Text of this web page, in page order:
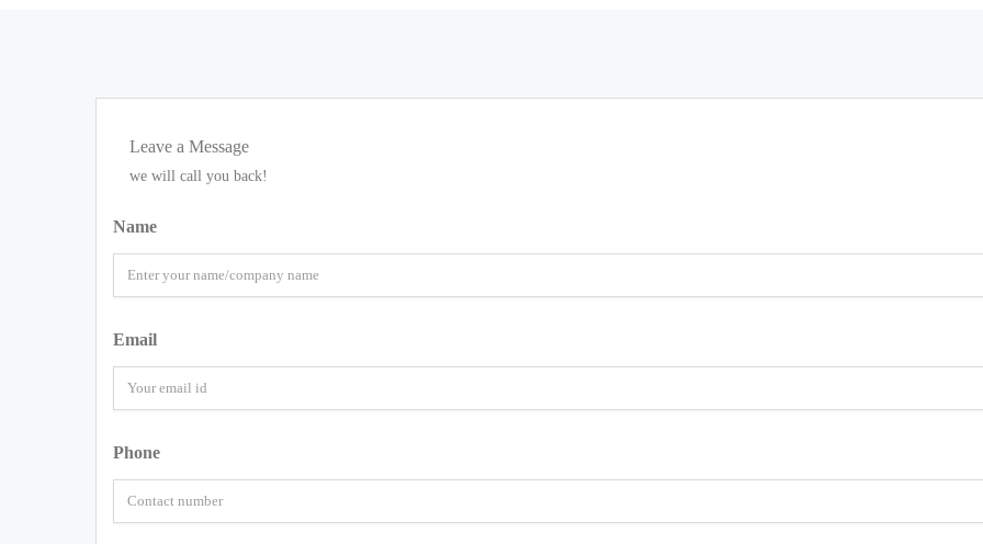
Leave a Message
we will call you back!
Name
Email
Phone